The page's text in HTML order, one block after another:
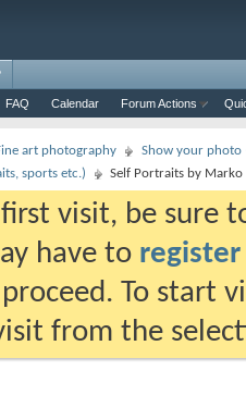
FAQ Calendar Forum Actions
art photography
Show your photo
sports etc.)
Self Portraits by
visit, be sure
have to register
To start
from the